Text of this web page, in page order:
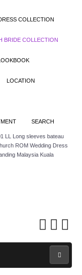
COLLECTION
BRIDE COLLECTION
LOCATION
SEARCH
LL Long sleeves bateau
ROM Wedding Dress
Malaysia Kuala